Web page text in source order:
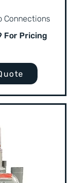
Connections
For Pricing